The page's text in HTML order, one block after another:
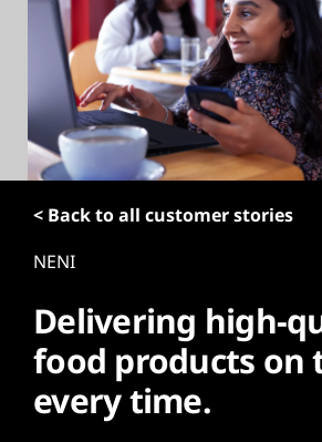
< Back to all customer stories
NENI
Delivering high-
food products on
every time.